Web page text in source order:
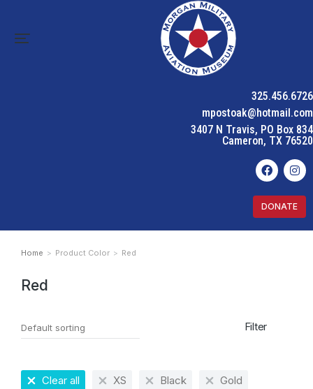
325.456.6726
mpostoak@hotmail.com
3407 N Travis, PO Box 834
Cameron, TX 76520
DONATE
You are here:
Home Product Color Red
Red
Filter
Clear all XS Black Gold